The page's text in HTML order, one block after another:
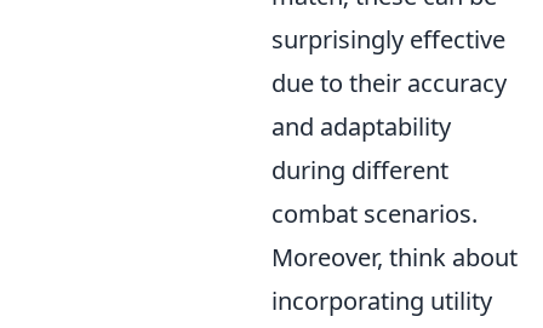
surprisingly effective
due to their accuracy
and adaptability
during different
combat scenarios.
Moreover, think about
incorporating utility